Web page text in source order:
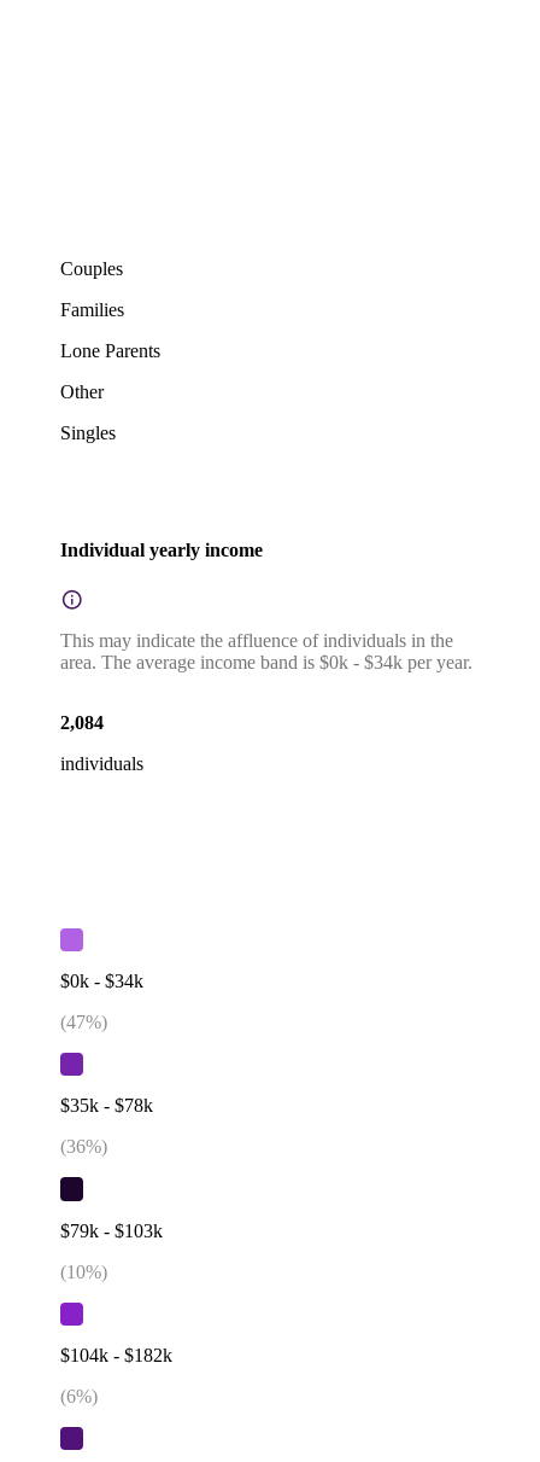
Couples
Families
Lone Parents
Other
Singles
Individual yearly income
This may indicate the affluence of individuals in the
area. The average income band is $0k - $34k per year.
2,084
individuals
$0k - $34k
(47%)
$35k - $78k
(36%)
$79k - $103k
(10%)
$104k - $182k
(6%)